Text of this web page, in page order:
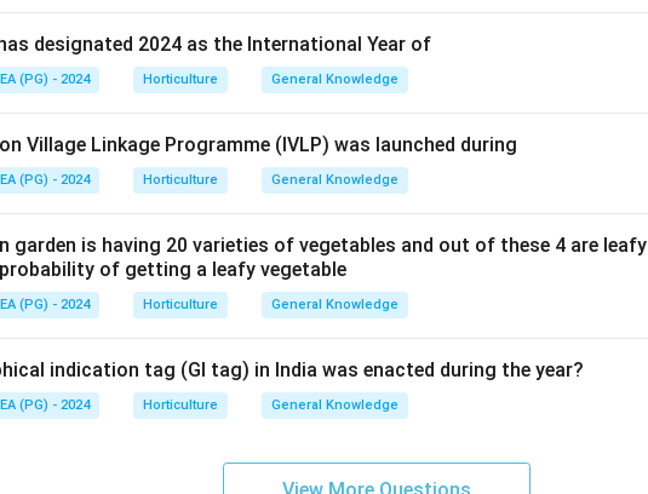
designated 2024 as the International Year of
(PG) - 2024 Horticulture General Knowledge
Village Linkage Programme (IVLP) was launched during
(PG) - 2024 Horticulture General Knowledge
garden is having 20 varieties of vegetables and out of these 4 are
of getting a leafy vegetable
(PG) - 2024 Horticulture General Knowledge
indication tag (GI tag) in India was enacted during the year?
(PG) - 2024 Horticulture General Knowledge